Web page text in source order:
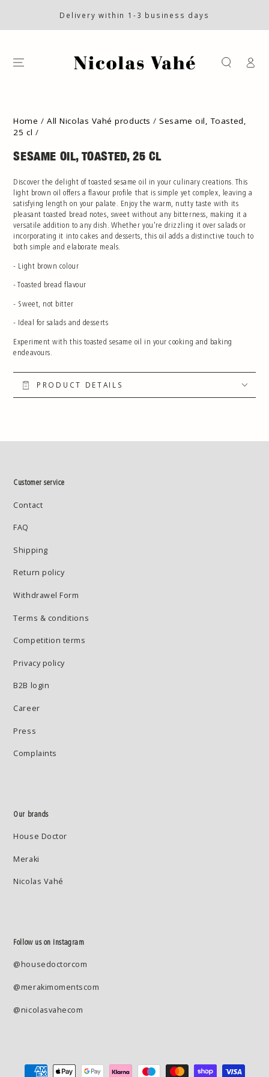
Delivery within 1-3 business days
in
Home / All Nicolas Vahé products / Sesame oil, Toasted,
25 cl /
SESAME OIL, TOASTED, 25 CL
Discover the delight of toasted sesame oil in your culinary creations. This
light brown oil offers a flavour profile that is simple yet complex, leaving a
satisfying length on your palate. Enjoy the warm, nutty taste with its
pleasant toasted bread notes, sweet without any bitterness, making it a
versatile addition to any dish. Whether you're drizzling it over salads or
incorporating it into cakes and desserts, this oil adds a distinctive touch to
both simple and elaborate meals.
- Light brown colour
- Toasted bread flavour
- Sweet, not bitter
- Ideal for salads and desserts
Experiment with this toasted sesame oil in your cooking and baking
endeavours.
PRODUCT DETAILS
Customer service
Contact
FAQ
Shipping
Return policy
Withdrawel Form
Terms & conditions
Competition terms
Privacy policy
B2B login
Career
Press
Complaints
Our brands
House Doctor
Meraki
Nicolas Vahé
Follow us on Instagram
@housedoctorcom
@merakimomentscom
@nicolasvahecom
Payment